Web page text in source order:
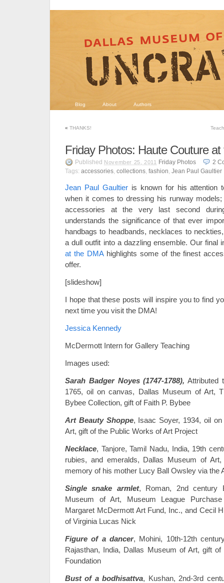
Blog About Authors
« THANKS!
Friday Photos: Haute Couture
Published November 25, 2011 Friday Photos 2
Tags: accessories, collections, fashion, Jean Paul Gaultier
Jean Paul Gaultieris known for his attention
when it comes to dressing his runway
accessories at the very last second
understands the significance of that ever
handbags to headbands, necklaces to
a dull outfit into a dazzling ensemble. Our final
at the DMAhighlights some of the finest
offer.
[slideshow]
I hope that these posts will inspire you to find
next time you visit the DMA!
Jessica Kennedy
McDermott Intern for Gallery Teaching
Images used:
Sarah Badger Noyes (1747-1788), Attributed
1765, oil on canvas, Dallas Museum of Art,
Bybee Collection, gift of Faith P. Bybee
Art Beauty Shoppe, Isaac Soyer, 1934, oil
Art, gift of the Public Works of Art Project
Necklace, Tanjore, Tamil Nadu, India, 19th
rubies, and emeralds, Dallas Museum of
memory of his mother Lucy Ball Owsley via the
Single snake armlet, Roman, 2nd century
Museum of Art, Museum League
Margaret McDermott Art Fund, Inc., and Cecil
of Virginia Lucas Nick
Figure of a dancer, Mohini, 10th-12th
Rajasthan, India, Dallas Museum of Art, gift
Foundation
Bust of a bodhisattva, Kushan, 2nd-3rd